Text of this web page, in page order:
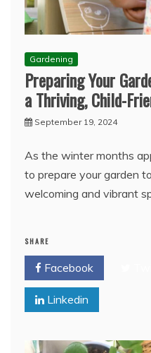
Gardening
Preparing Your
a Thriving, Child-
September 19, 2024
As the winter months
to prepare your garden
welcoming and vibrant
SHARE
Facebook
Linkedin